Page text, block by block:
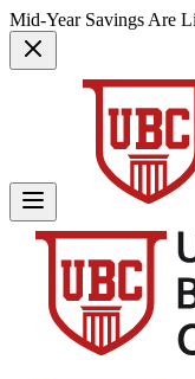
Mid-Year Savings Are